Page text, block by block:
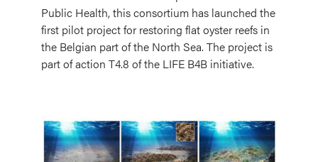
Public Health, this consortium has launched the
first pilot project for restoring flat oyster reefs in
the Belgian part of the North Sea. The project is
part of action T4.8 of the LIFE B4B initiative.
Image